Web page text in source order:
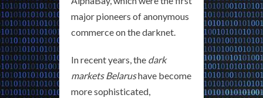
major pioneers of anonymous
commerce on the darknet.
In recent years, the dark
markets Belarushave become
more sophisticated,